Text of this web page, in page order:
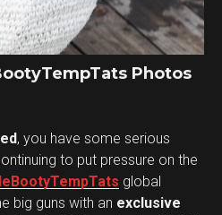
Photos
, you have some serious
to put pressure on the
global
big guns with an exclusive